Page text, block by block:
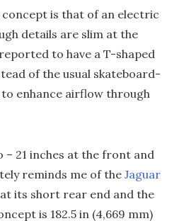
is that of an electric
details are slim at the
to have a T-shaped
of the usual skateboard-
enhance airflow through
– 21 inches at the front and
reminds me of the Jaguar
its short rear end and the
is 182.5 in (4,669 mm)